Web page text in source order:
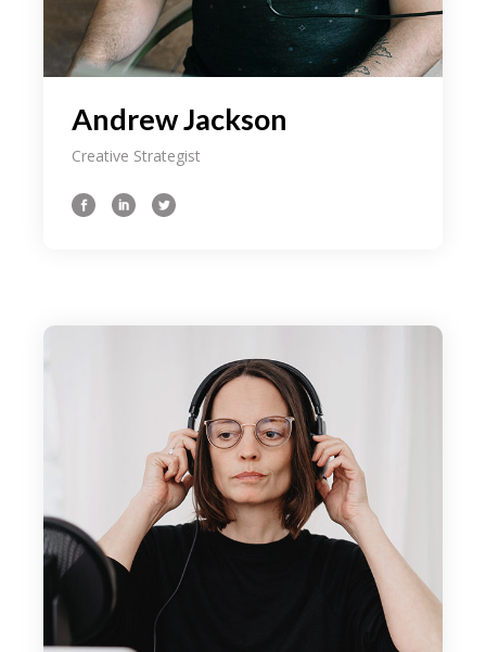
some of our latest on. As designers it can
someti be a challenge to come the up
with an initial idea for a concept weath
might intend the to ourselves in the sam
spot 3 hours later still hum through.
Andrew Jackson
Creative Strategist